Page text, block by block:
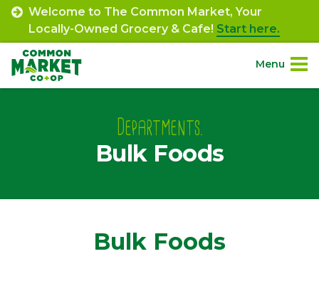
Skip
content
Welcome to The Common Market, Your
Locally-Owned Grocery & Cafe! Start here.
Menu
NavigationDepartments.
Bulk Foods
Bulk Foods